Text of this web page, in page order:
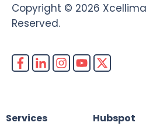
Copyright © 2026
Reserved.
Services Hubspot